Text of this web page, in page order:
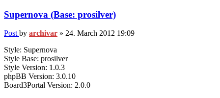
Supernova (Base: prosilver)
Post by archivar » 24. March 2012 19:09
Style: Supernova
Style Base: prosilver
Style Version: 1.0.3
phpBB Version: 3.0.10
Board3Portal Version: 2.0.0